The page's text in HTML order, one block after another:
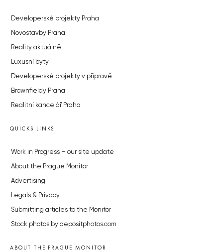
Developerské projekty Praha
Novostavby Praha
Reality aktuálně
Luxusní byty
Developerské projekty v přípravě
Brownfieldy Praha
Realitní kancelář Praha
QUICKS LINKS
Work in Progress – our site update
About the Prague Monitor
Advertising
Legals & Privacy
Submitting articles to the Monitor
Stock photos by depositphotos.com
ABOUT THE PRAGUE MONITOR